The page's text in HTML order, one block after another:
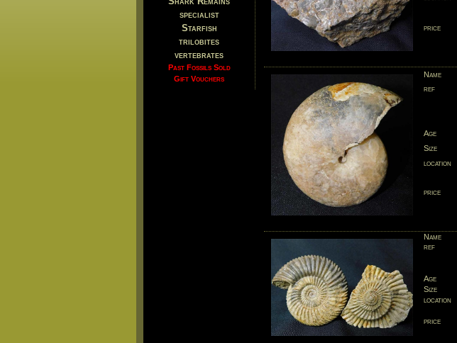
specialist
Starfish
trilobites
vertebrates
Past Fossils Sold
Gift Vouchers
price
Name
ref
Age
Size
location
price
Name
ref
Age
Size
location
price